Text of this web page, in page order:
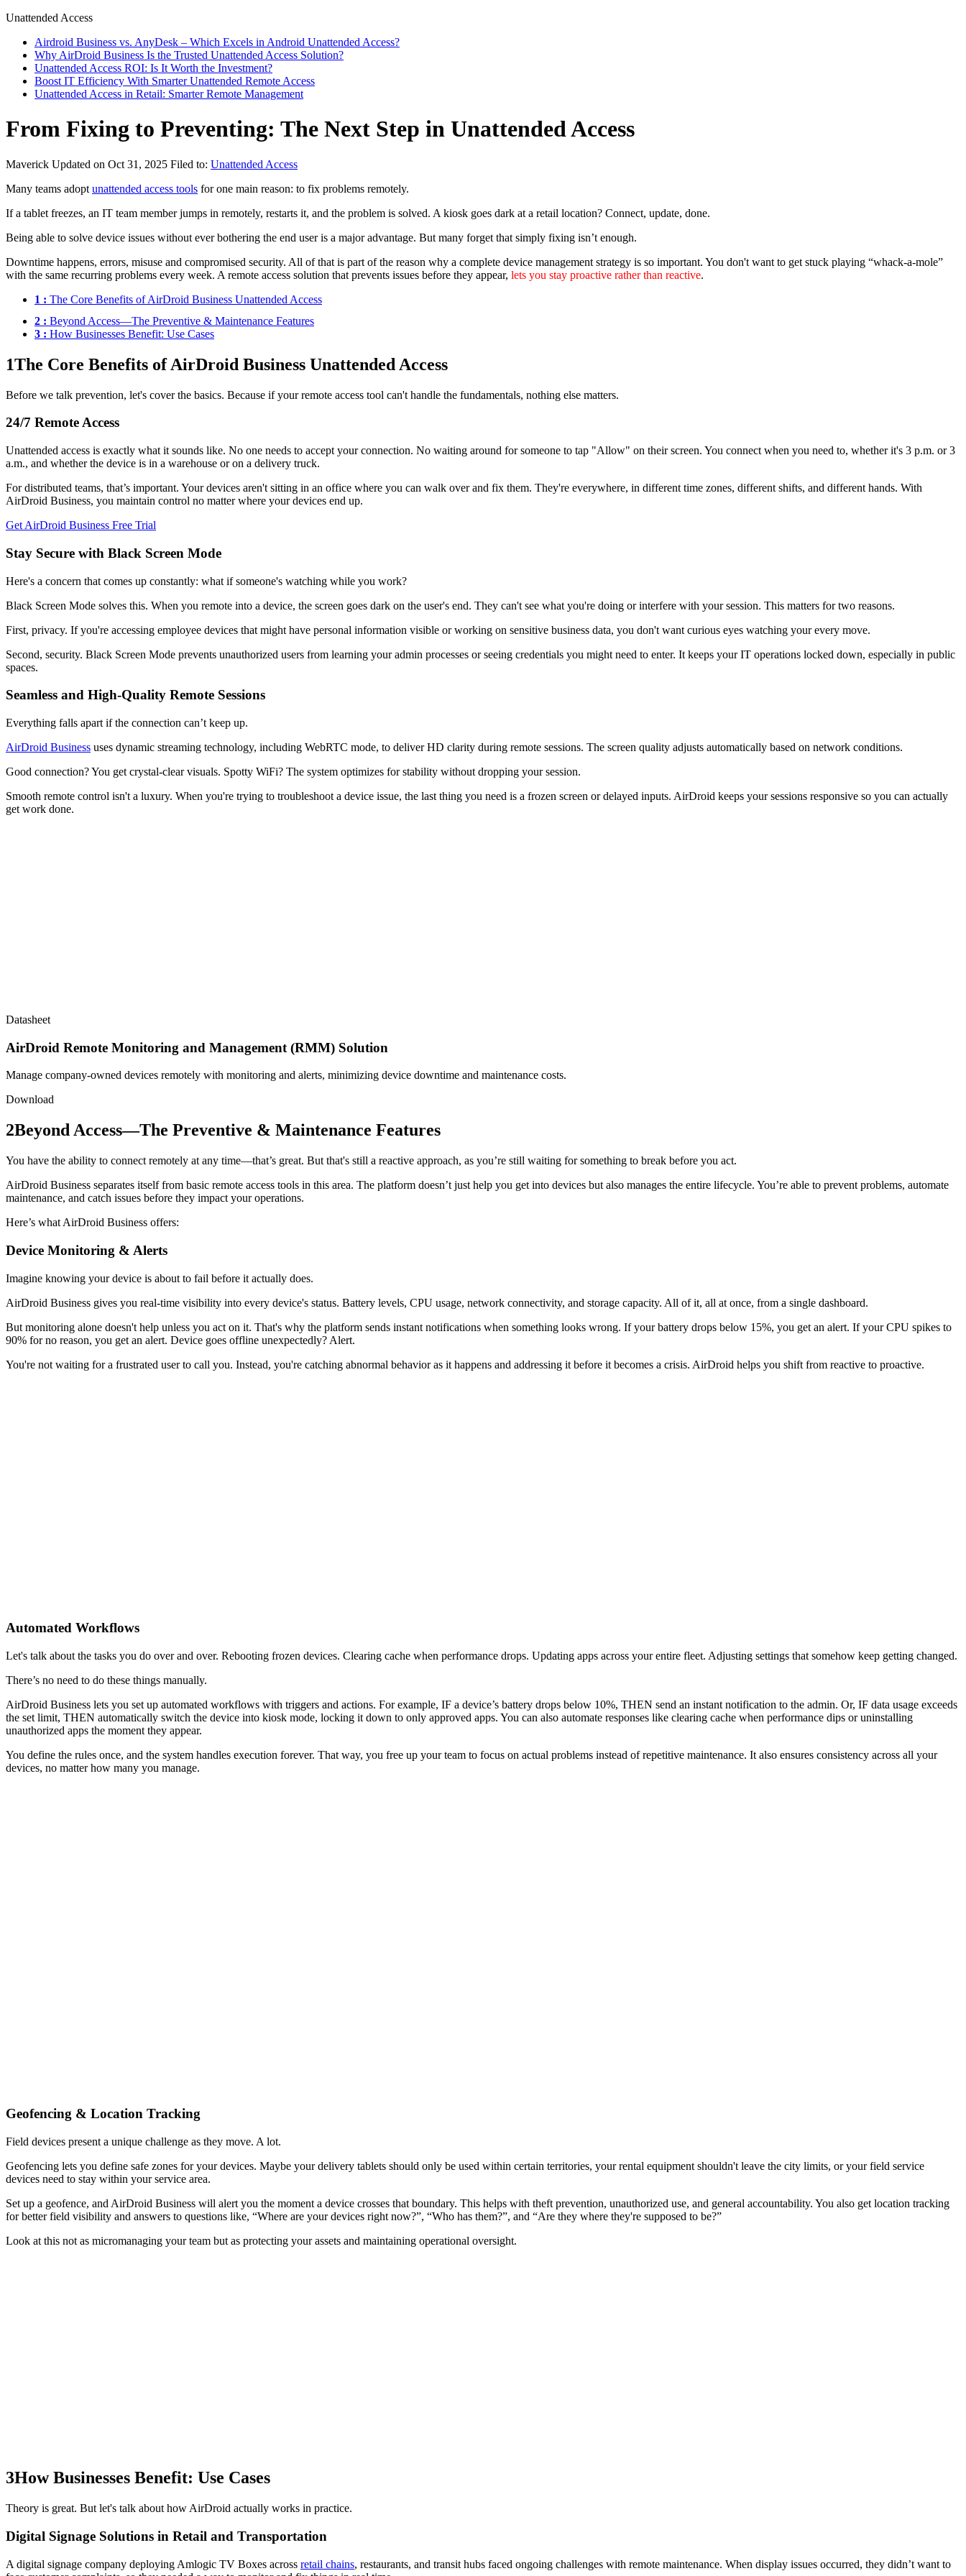
Unattended Access
Airdroid Business vs. AnyDesk – Which Excels in Android Unattended Access?
Why AirDroid Business Is the Trusted Unattended Access Solution?
Unattended Access ROI: Is It Worth the Investment?
Boost IT Efficiency With Smarter Unattended Remote Access
Unattended Access in Retail: Smarter Remote Management
From Fixing to Preventing: The Next Step in Unattended Access
Maverick Updated on Oct 31, 2025 Filed to: Unattended Access
Many teams adopt unattended access tools for one main reason: to fix problems remotely.
If a tablet freezes, an IT team member jumps in remotely, restarts it, and the problem is solved. A kiosk goes dark at a retail location? Connect, update, done.
Being able to solve device issues without ever bothering the end user is a major advantage. But many forget that simply fixing isn’t enough.
Downtime happens, errors, misuse and compromised security. All of that is part of the reason why a complete device management strategy is so important. You don't want to get stuck playing “whack-a-mole”
with the same recurring problems every week. A remote access solution that prevents issues before they appear, lets you stay proactive rather than reactive.
1 : The Core Benefits of AirDroid Business Unattended Access
2 : Beyond Access—The Preventive & Maintenance Features
3 : How Businesses Benefit: Use Cases
1The Core Benefits of AirDroid Business Unattended Access
Before we talk prevention, let's cover the basics. Because if your remote access tool can't handle the fundamentals, nothing else matters.
24/7 Remote Access
Unattended access is exactly what it sounds like. No one needs to accept your connection. No waiting around for someone to tap "Allow" on their screen. You connect when you need to, whether it's 3 p.m. or 3
a.m., and whether the device is in a warehouse or on a delivery truck.
For distributed teams, that’s important. Your devices aren't sitting in an office where you can walk over and fix them. They're everywhere, in different time zones, different shifts, and different hands. With
AirDroid Business, you maintain control no matter where your devices end up.
Get AirDroid Business Free Trial
Stay Secure with Black Screen Mode
Here's a concern that comes up constantly: what if someone's watching while you work?
Black Screen Mode solves this. When you remote into a device, the screen goes dark on the user's end. They can't see what you're doing or interfere with your session. This matters for two reasons.
First, privacy. If you're accessing employee devices that might have personal information visible or working on sensitive business data, you don't want curious eyes watching your every move.
Second, security. Black Screen Mode prevents unauthorized users from learning your admin processes or seeing credentials you might need to enter. It keeps your IT operations locked down, especially in public
spaces.
Seamless and High-Quality Remote Sessions
Everything falls apart if the connection can’t keep up.
AirDroid Business uses dynamic streaming technology, including WebRTC mode, to deliver HD clarity during remote sessions. The screen quality adjusts automatically based on network conditions.
Good connection? You get crystal-clear visuals. Spotty WiFi? The system optimizes for stability without dropping your session.
Smooth remote control isn't a luxury. When you're trying to troubleshoot a device issue, the last thing you need is a frozen screen or delayed inputs. AirDroid keeps your sessions responsive so you can actually
get work done.
Datasheet
AirDroid Remote Monitoring and Management (RMM) Solution
Manage company-owned devices remotely with monitoring and alerts, minimizing device downtime and maintenance costs.
Download
2Beyond Access—The Preventive & Maintenance Features
You have the ability to connect remotely at any time—that’s great. But that's still a reactive approach, as you’re still waiting for something to break before you act.
AirDroid Business separates itself from basic remote access tools in this area. The platform doesn’t just help you get into devices but also manages the entire lifecycle. You’re able to prevent problems, automate
maintenance, and catch issues before they impact your operations.
Here’s what AirDroid Business offers:
Device Monitoring & Alerts
Imagine knowing your device is about to fail before it actually does.
AirDroid Business gives you real-time visibility into every device's status. Battery levels, CPU usage, network connectivity, and storage capacity. All of it, all at once, from a single dashboard.
But monitoring alone doesn't help unless you act on it. That's why the platform sends instant notifications when something looks wrong. If your battery drops below 15%, you get an alert. If your CPU spikes to
90% for no reason, you get an alert. Device goes offline unexpectedly? Alert.
You're not waiting for a frustrated user to call you. Instead, you're catching abnormal behavior as it happens and addressing it before it becomes a crisis. AirDroid helps you shift from reactive to proactive.
Automated Workflows
Let's talk about the tasks you do over and over. Rebooting frozen devices. Clearing cache when performance drops. Updating apps across your entire fleet. Adjusting settings that somehow keep getting changed.
There’s no need to do these things manually.
AirDroid Business lets you set up automated workflows with triggers and actions. For example, IF a device’s battery drops below 10%, THEN send an instant notification to the admin. Or, IF data usage exceeds
the set limit, THEN automatically switch the device into kiosk mode, locking it down to only approved apps. You can also automate responses like clearing cache when performance dips or uninstalling
unauthorized apps the moment they appear.
You define the rules once, and the system handles execution forever. That way, you free up your team to focus on actual problems instead of repetitive maintenance. It also ensures consistency across all your
devices, no matter how many you manage.
Geofencing & Location Tracking
Field devices present a unique challenge as they move. A lot.
Geofencing lets you define safe zones for your devices. Maybe your delivery tablets should only be used within certain territories, your rental equipment shouldn't leave the city limits, or your field service
devices need to stay within your service area.
Set up a geofence, and AirDroid Business will alert you the moment a device crosses that boundary. This helps with theft prevention, unauthorized use, and general accountability. You also get location tracking
for better field visibility and answers to questions like, “Where are your devices right now?”, “Who has them?”, and “Are they where they're supposed to be?”
Look at this not as micromanaging your team but as protecting your assets and maintaining operational oversight.
3How Businesses Benefit: Use Cases
Theory is great. But let's talk about how AirDroid actually works in practice.
Digital Signage Solutions in Retail and Transportation
A digital signage company deploying Amlogic TV Boxes across retail chains, restaurants, and transit hubs faced ongoing challenges with remote maintenance. When display issues occurred, they didn’t want to